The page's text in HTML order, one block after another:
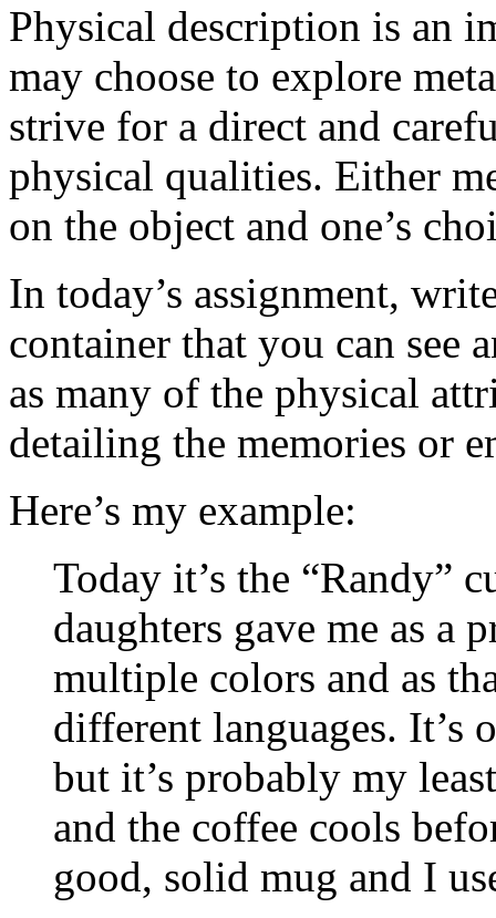
Physical description is an
may choose to explore
strive for a direct and
physical qualities. Either
on the object and one’s
In today’s assignment,
container that you can
as many of the physical
detailing the memories or
Here’s my example:
Today it’s the “Randy”
daughters gave me as a
multiple colors and as
different languages. It’s
but it’s probably my
and the coffee cools
good, solid mug and I